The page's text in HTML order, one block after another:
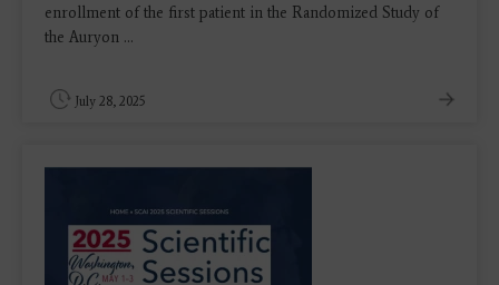
enrollment of the first patient in the Randomized Study of
the Auryon ...
July 28, 2025